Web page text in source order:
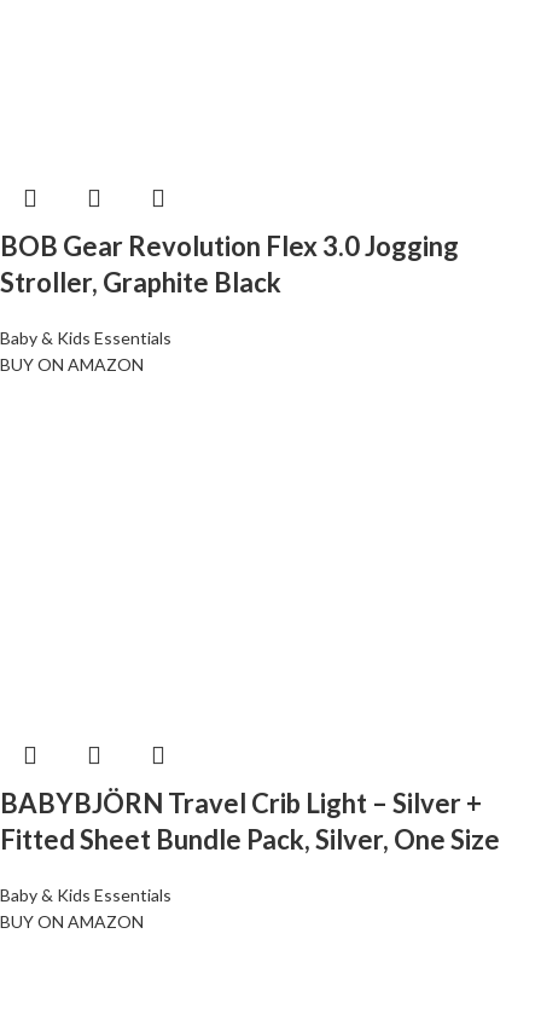
BOB Gear Revolution Flex 3.0 Jogging
Stroller, Graphite Black
Baby & Kids Essentials
BUY ON AMAZON
BABYBJÖRN Travel Crib Light – Silver +
Fitted Sheet Bundle Pack, Silver, One Size
Baby & Kids Essentials
BUY ON AMAZON